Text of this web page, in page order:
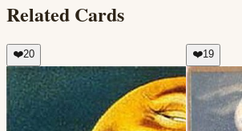
Related Cards
❤️20 ❤️19